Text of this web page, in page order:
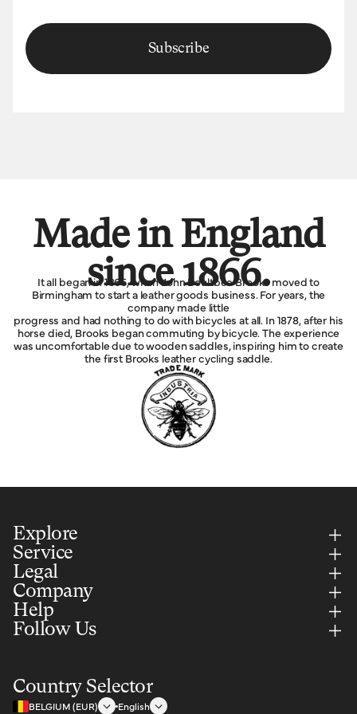
Subscribe
Made in England
since 1866.
It all began in 1866, when John Boultbee Brooks moved to
Birmingham to start a leather goods business. For years, the
company made little
progress and had nothing to do with bicycles at all. In 1878, after his
horse died, Brooks began commuting by bicycle. The experience
was uncomfortable due to wooden saddles, inspiring him to create
the first Brooks leather cycling saddle.
Explore
Service
Legal
Company
Help
Follow Us
Country Selector
BELGIUM (EUR) English